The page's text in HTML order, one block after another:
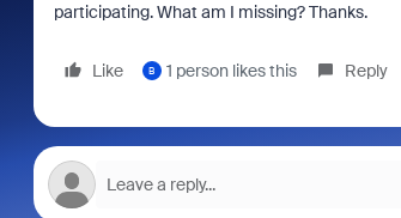
participating. What am I missing? Thanks.
Like B 1 person likes this Reply